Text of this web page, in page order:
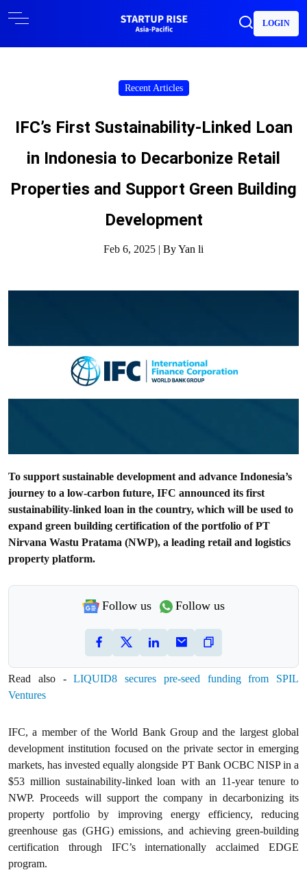
LOGIN
Recent Articles
IFC’s First Sustainability-Linked Loan
in Indonesia to Decarbonize Retail
Properties and Support Green Building
Development
Feb 6, 2025 | By Yan li
To support sustainable development and advance Indonesia’s
journey to a low-carbon future, IFC announced its first
sustainability-linked loan in the country, which will be used to
expand green building certification of the portfolio of PT
Nirvana Wastu Pratama (NWP), a leading retail and logistics
property platform.
Follow us Follow us
Read also -LIQUID8 secures pre-seed funding from SPIL
Ventures
IFC, a member of the World Bank Group and the largest global
development institution focused on the private sector in emerging
markets, has invested equally alongside PT Bank OCBC NISP in a
$53 million sustainability-linked loan with an 11-year tenure to
NWP. Proceeds will support the company in decarbonizing its
property portfolio by improving energy efficiency, reducing
greenhouse gas (GHG) emissions, and achieving green-building
certification through IFC’s internationally acclaimed EDGE
program.